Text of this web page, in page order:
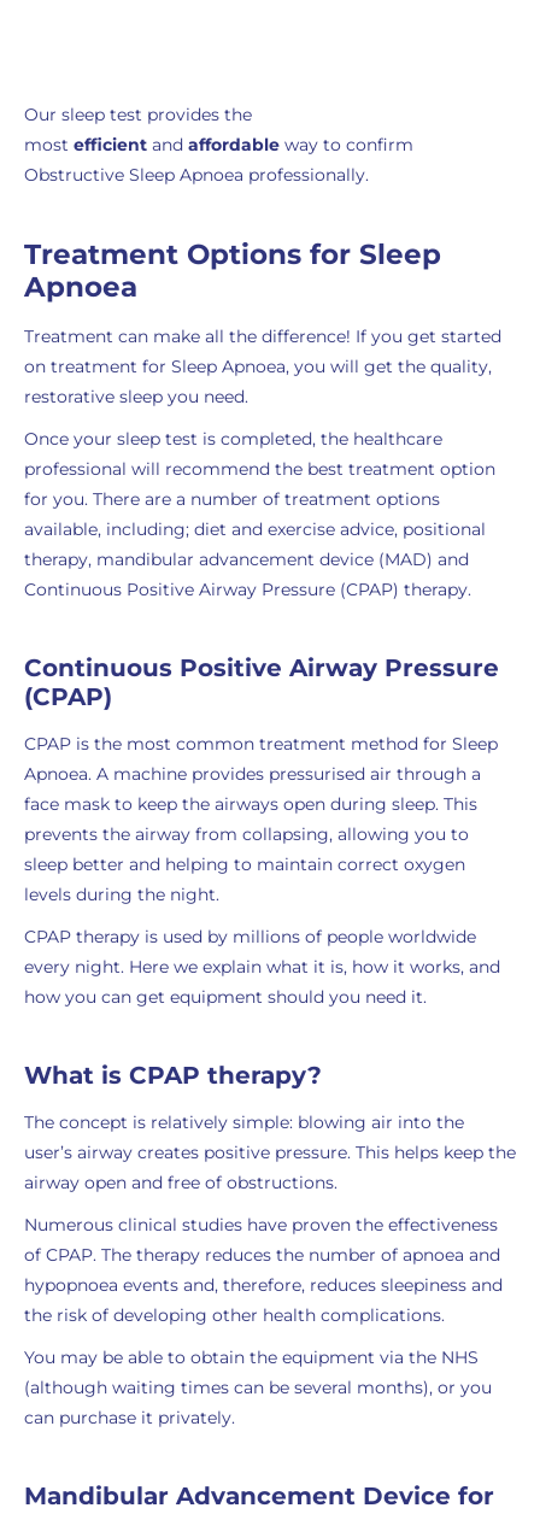
Our sleep test provides the
most efficient and affordable way to confirm
Obstructive Sleep Apnoea professionally.
Treatment Options for Sleep
Apnoea
Treatment can make all the difference! If you get started
on treatment for Sleep Apnoea, you will get the quality,
restorative sleep you need.
Once your sleep test is completed, the healthcare
professional will recommend the best treatment option
for you. There are a number of treatment options
available, including; diet and exercise advice, positional
therapy, mandibular advancement device (MAD) and
Continuous Positive Airway Pressure (CPAP) therapy.
Continuous Positive Airway Pressure
(CPAP)
CPAP is the most common treatment method for Sleep
Apnoea. A machine provides pressurised air through a
face mask to keep the airways open during sleep. This
prevents the airway from collapsing, allowing you to
sleep better and helping to maintain correct oxygen
levels during the night.
CPAP therapy is used by millions of people worldwide
every night. Here we explain what it is, how it works, and
how you can get equipment should you need it.
What is CPAP therapy?
The concept is relatively simple: blowing air into the
user’s airway creates positive pressure. This helps keep the
airway open and free of obstructions.
Numerous clinical studies have proven the effectiveness
of CPAP. The therapy reduces the number of apnoea and
hypopnoea events and, therefore, reduces sleepiness and
the risk of developing other health complications.
You may be able to obtain the equipment via the NHS
(although waiting times can be several months), or you
can purchase it privately.
Mandibular Advancement Device for